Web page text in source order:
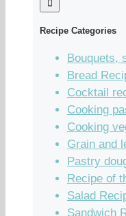
Recipe Categories
Bouquets,
Bread
Cocktail
Cooking
Cooking
Grain and
Pastry
Recipe of
Salad
Sandwich